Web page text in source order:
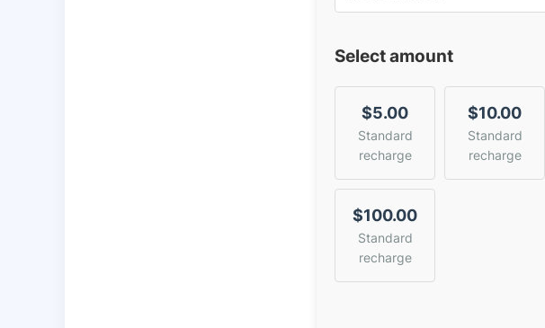
Select amount
$5.00
Standard
recharge
$10.00
Standard
recharge
$100.00
Standard
recharge